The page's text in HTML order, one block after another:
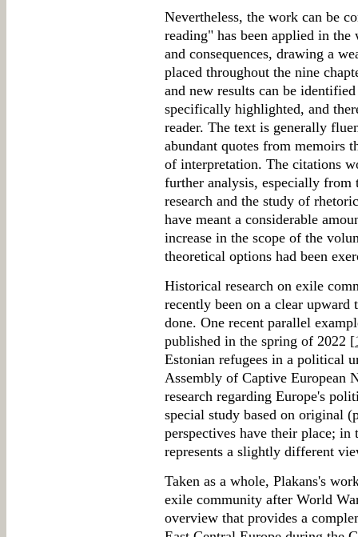
Nevertheless, the work can be
reading" has been applied in the
and consequences, drawing a
placed throughout the nine
and new results can be
specifically highlighted, and
reader. The text is generally
abundant quotes from memoirs
of interpretation. The citations
further analysis, especially from
research and the study of
have meant a considerable
increase in the scope of the
theoretical options had been
Historical research on exile
recently been on a clear
done. One recent parallel
published in the spring of 2022 [
Estonian refugees in a political
Assembly of Captive European
research regarding Europe's
special study based on original
perspectives have their place; in
represents a slightly different
Taken as a whole, Plakans's
exile community after World
overview that provides a